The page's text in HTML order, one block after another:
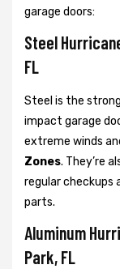
garage doors:
Steel
FL
Steel is the
impact garage
extreme winds
Zones. They’re
regular checkups
parts.
Aluminum
Park, FL